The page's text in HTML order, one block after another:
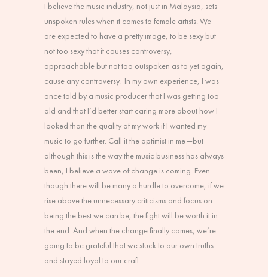
I believe the music industry, not just in Malaysia, sets
unspoken rules when it comes to female artists. We
are expected to have a pretty image, to be sexy but
not too sexy that it causes controversy,
approachable but not too outspoken as to yet again,
cause any controversy. In my own experience, I was
once told by a music producer that I was getting too
old and that I’d better start caring more about how I
looked than the quality of my work if I wanted my
music to go further. Call it the optimist in me—but
although this is the way the music business has always
been, I believe a wave of change is coming. Even
though there will be many a hurdle to overcome, if we
rise above the unnecessary criticisms and focus on
being the best we can be, the fight will be worth it in
the end. And when the change finally comes, we’re
going to be grateful that we stuck to our own truths
and stayed loyal to our craft.